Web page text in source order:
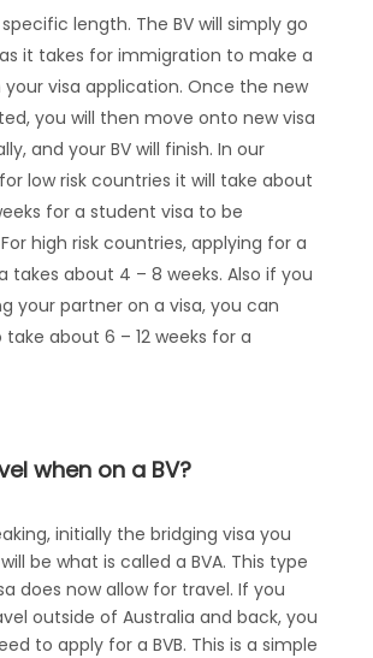
length. The BV will simply go
it takes for immigration to make a
your visa application. Once the new
you will then move onto new visa
and your BV will finish. In our
low risk countries it will take about
for a student visa to be
high risk countries, applying for a
takes about 4 – 8 weeks. Also if you
your partner on a visa, you can
about 6 – 12 weeks for a
when on a BV?
initially the bridging visa you
be what is called a BVA. This type
does now allow for travel. If you
outside of Australia and back, you
to apply for a BVB. This is a simple